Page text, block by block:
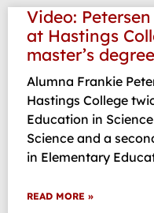
Video:
at Hastings
master’s degree
Alumna Frankie
Hastings College
Education in
Science and a
in Elementary
READ MORE »